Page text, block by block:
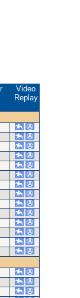
Video
Replay